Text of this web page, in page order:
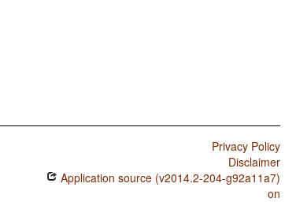
Privacy Policy
Disclaimer
Application source (v2014.2-204-g92a11a7)
on